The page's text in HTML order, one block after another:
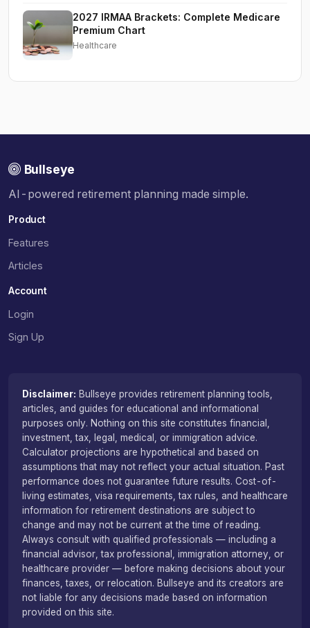
2027 IRMAA Brackets: Complete Medicare
Premium Chart
Healthcare
Bullseye
AI-powered retirement planning made simple.
Product
Features
Articles
Account
Login
Sign Up
Disclaimer: Bullseye provides retirement planning tools,
articles, and guides for educational and informational
purposes only. Nothing on this site constitutes financial,
investment, tax, legal, medical, or immigration advice.
Calculator projections are hypothetical and based on
assumptions that may not reflect your actual situation. Past
performance does not guarantee future results. Cost-of-
living estimates, visa requirements, tax rules, and healthcare
information for retirement destinations are subject to
change and may not be current at the time of reading.
Always consult with qualified professionals — including a
financial advisor, tax professional, immigration attorney, or
healthcare provider — before making decisions about your
finances, taxes, or relocation. Bullseye and its creators are
not liable for any decisions made based on information
provided on this site.